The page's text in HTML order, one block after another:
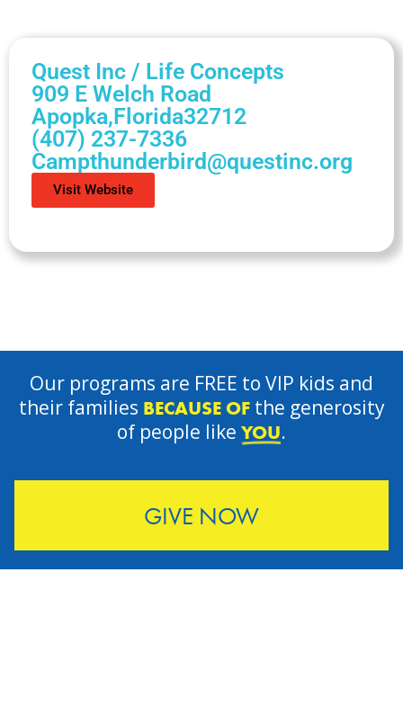
Quest Inc / Life Concepts
909 E Welch Road
Apopka,Florida32712
(407) 237-7336
Campthunderbird@questinc.org
Visit Website
GIVE NOW
Our programs are FREE to VIP kids and
their families BECAUSE OFthe generosity
of people like YOU.